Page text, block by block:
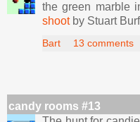
the green marble
shootby Stuart
Bart 13 comments
candy rooms #13